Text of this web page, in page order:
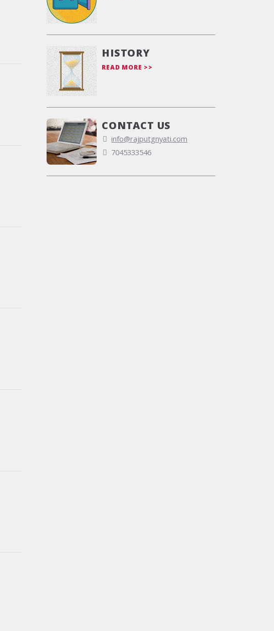
HISTORY
READ MORE >>
CONTACT US
info@rajputgnyati.com
7045333546